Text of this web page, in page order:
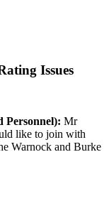
Issues
Personnel): Mr
like to join with
Warnock and Burke